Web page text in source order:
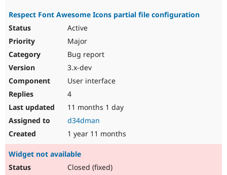
Drupal for
Respect Font Awesome Icons partial file configuration
Active
Major
Bug report
3.x-dev
User interface
4
11 months 1 day
d34dman
1 year 11 months
Widget not available
Closed (fixed)